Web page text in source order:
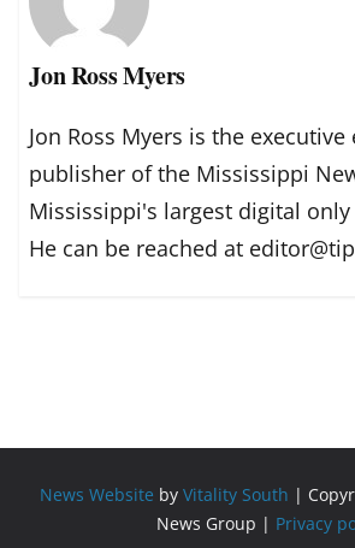
Jon Ross Myers
Jon Ross Myers is the
publisher of the Mississippi
Mississippi's largest digital
He can be reached at
News Website by Vitality South |
News Group | Privacy